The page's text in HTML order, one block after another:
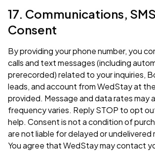
17. Communications,
Consent
By providing your phone number, you
calls and text messages (including
prerecorded) related to your inquiries,
leads, and account from WedStay at
provided. Message and data rates may
frequency varies. Reply STOP to opt
help. Consent is not a condition of
are not liable for delayed or undelivered
You agree that WedStay may contact